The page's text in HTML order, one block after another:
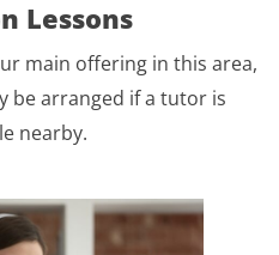
Lessons
main offering in this area,
be arranged if a tutor is
nearby.